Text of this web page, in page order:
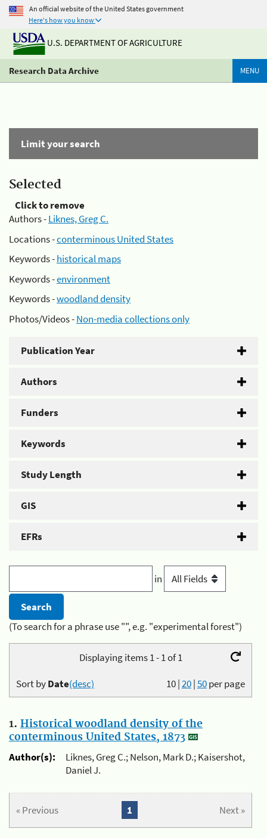
An official website of the United States government
Here's how you know
U.S. DEPARTMENT OF AGRICULTURE
Research Data Archive MENU
Limit your search
Selected
Click to remove
Authors -Liknes, Greg C.
Locations -conterminous United States
Keywords -historical maps
Keywords -environment
Keywords -woodland density
Photos/Videos -Non-media collections only
Publication Year
Authors
Funders
Keywords
Study Length
GIS
EFRs
in
(To search for a phrase use "", e.g. "experimental forest")
Displaying items 1 - 1 of 1
10|20|50per page
Sort byDate(desc)
1. Historical woodland density of the
conterminous United States, 1873
Author(s):
Liknes, Greg C.; Nelson, Mark D.; Kaisershot,
Daniel J.
« Previous Next »
1